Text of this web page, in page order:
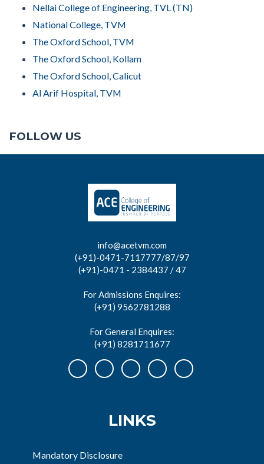
Nellai College of Engineering, TVL (TN)
National College, TVM
The Oxford School, TVM
The Oxford School, Kollam
The Oxford School, Calicut
Al Arif Hospital, TVM
FOLLOW US
info@acetvm.com
(+91)-0471-7117777/87/97
(+91)-0471 - 2384437 / 47
For Admissions Enquires:
(+91) 9562781288
For General Enquires:
(+91) 8281711677
LINKS
Mandatory Disclosure